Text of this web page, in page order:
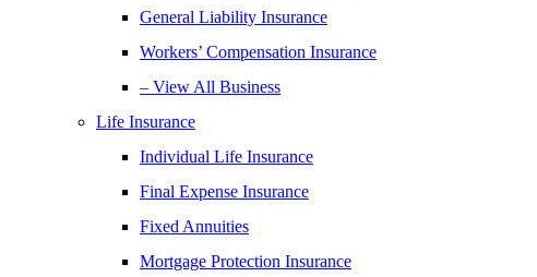
General Liability Insurance
Workers’ Compensation Insurance
– View All Business
Life Insurance
Individual Life Insurance
Final Expense Insurance
Fixed Annuities
Mortgage Protection Insurance